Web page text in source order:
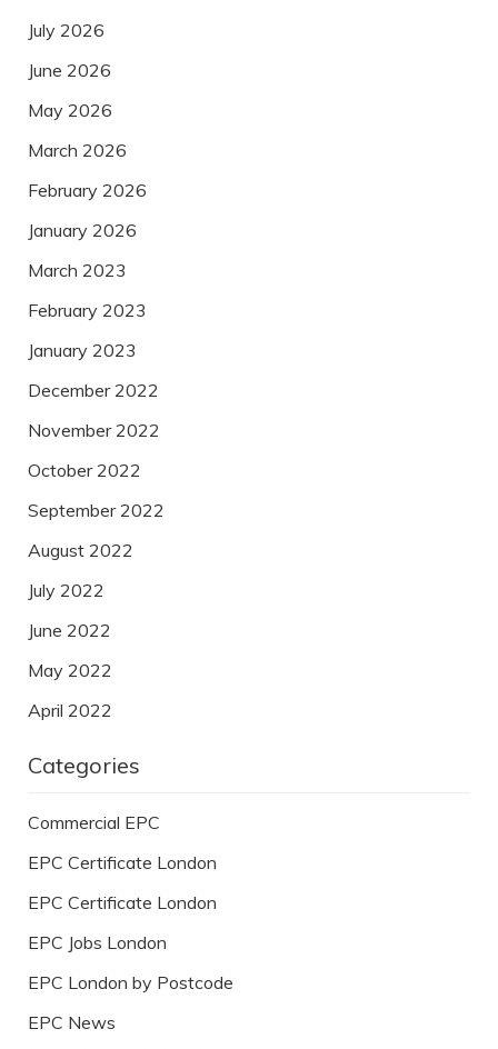
July 2026
June 2026
May 2026
March 2026
February 2026
January 2026
March 2023
February 2023
January 2023
December 2022
November 2022
October 2022
September 2022
August 2022
July 2022
June 2022
May 2022
April 2022
Categories
Commercial EPC
EPC Certificate London
EPC Certificate London
EPC Jobs London
EPC London by Postcode
EPC News